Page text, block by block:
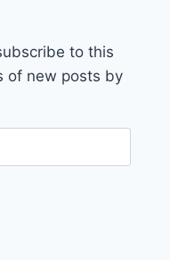
to this
of new posts by